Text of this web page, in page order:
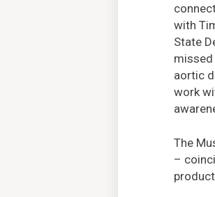
with
State
aortic
work
The
–